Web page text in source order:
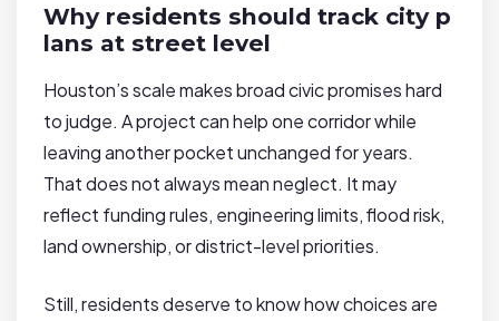
Why residents should track city p
lans at street level
Houston’s scale makes broad civic promises hard
to judge. A project can help one corridor while
leaving another pocket unchanged for years.
That does not always mean neglect. It may
reflect funding rules, engineering limits, flood risk,
land ownership, or district-level priorities.
Still, residents deserve to know how choices are